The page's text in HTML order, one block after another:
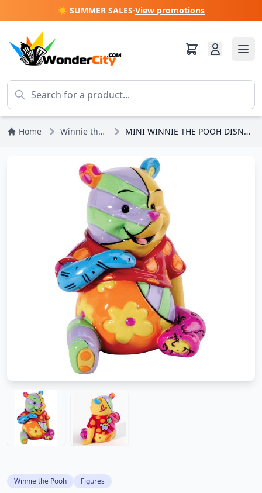
☀️ SUMMER SALES·View promotions
Home Winnie the Pooh MINI WINNIE THE POOH DISNEY BY BRITTO
Winnie the Pooh Figures